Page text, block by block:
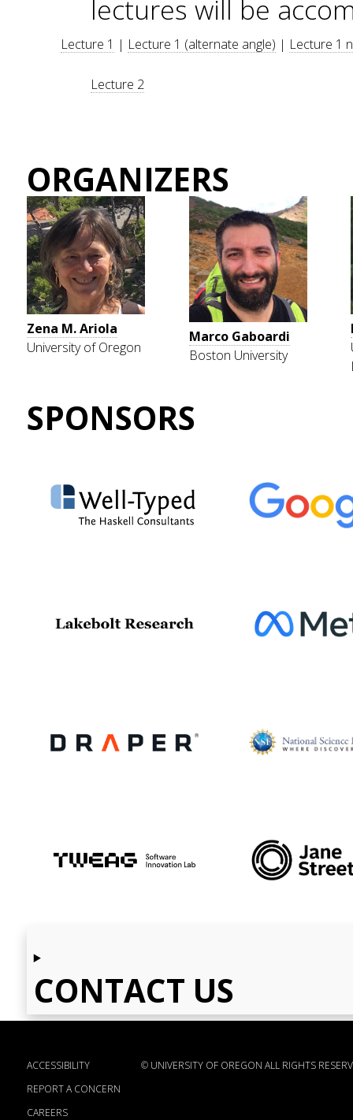
lectures will be
Lecture 1 | Lecture 1 (alternate angle) | Lecture 1
Lecture 2
ORGANIZERS
Zena M. Ariola
University of Oregon
Marco Gaboardi
Boston University
SPONSORS
CONTACT US
ACCESSIBILITY
REPORT A CONCERN
CAREERS
© UNIVERSITY OF OREGON ALL RIGHTS